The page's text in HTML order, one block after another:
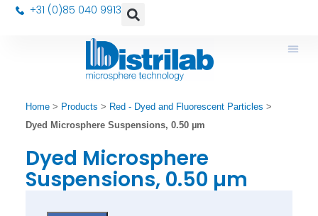
+31 (0)85 040 9913
Home> Products > Red - Dyed and Fluorescent Particles >
Dyed Microsphere Suspensions, 0.50 µm
Dyed Microsphere
Suspensions, 0.50 µm